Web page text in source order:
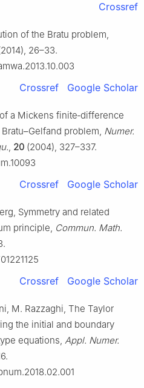
Crossref
of the Bratu problem,
26–33.
Crossref Google Scholar
a Mickens finite‑difference
problem, Numer.
, 20 (2004), 327–337.
Crossref Google Scholar
Symmetry and related
principle, Commun. Math.
Crossref Google Scholar
M. Razzaghi, The Taylor
the initial and boundary
equations, Appl. Numer.